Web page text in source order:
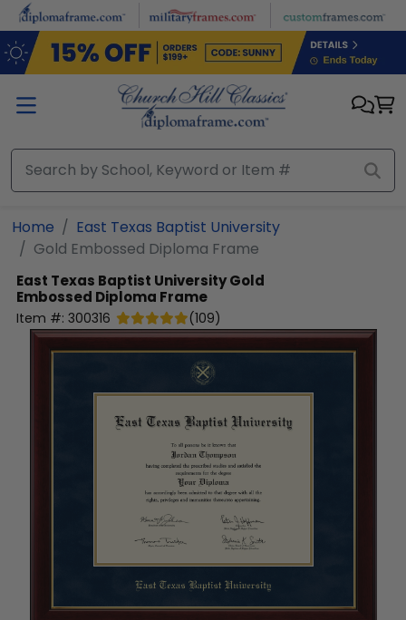
Skip to main content
Home
East Texas Baptist University
Gold Embossed Diploma Frame
East Texas Baptist UniversityGold
Embossed Diploma Frame
Item #: 300316 (109)